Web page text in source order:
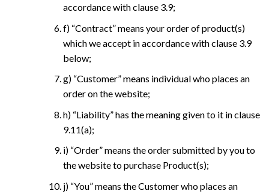
accordance with clause 3.9;
f) “Contract” means your order of product(s)
which we accept in accordance with clause 3.9
below;
g) “Customer” means individual who places an
order on the website;
h) “Liability” has the meaning given to it in clause
9.11(a);
i) “Order” means the order submitted by you to
the website to purchase Product(s);
j) “You” means the Customer who places an